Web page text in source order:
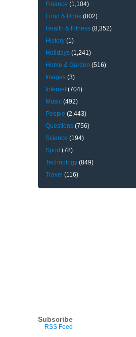
Finance (1,104)
Food & Drink (802)
Health & Fitness (8,352)
History (1)
Holidays (1,241)
Home & Garden (516)
Images (3)
Internet(704)
Music (492)
People (2,443)
Questions (756)
Science (194)
Sport(78)
Technology (849)
Travel (116)
Subscribe
RSS Feed